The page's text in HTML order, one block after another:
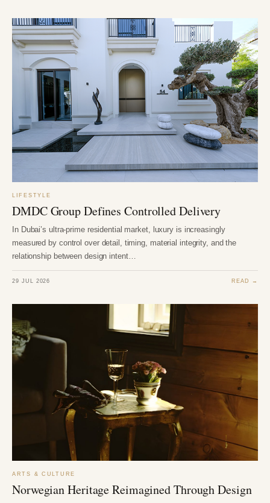
LIFESTYLE
DMDC Group Defines Controlled Delivery
In Dubai’s ultra-prime residential market, luxury is increasingly
measured by control over detail, timing, material integrity, and the
relationship between design intent…
29 JUL 2026 READ →
ARTS & CULTURE
Norwegian Heritage Reimagined Through Design